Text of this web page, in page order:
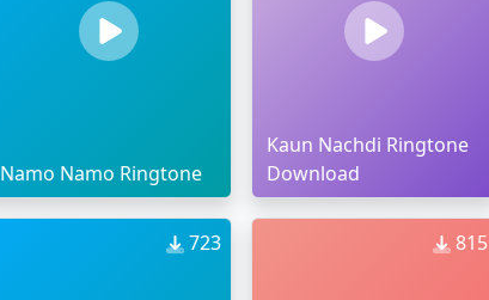
Namo Namo Ringtone
Kaun Nachdi Ringtone
Download
723 815